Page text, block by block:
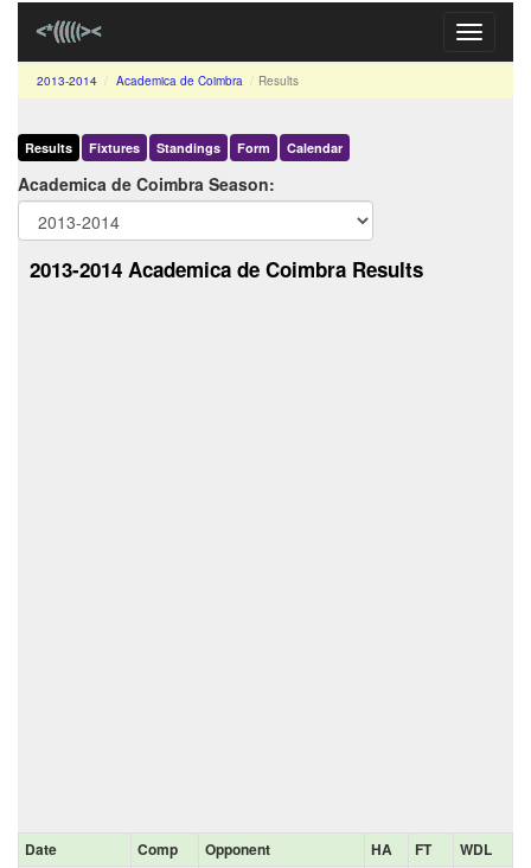
Toggle
2013-2014 Academica de Coimbra Results
Results Fixtures Standings Form Calendar
Academica de Coimbra Season:
2013-2014 Academica de Coimbra Results
Date Comp Opponent HA FT WDL